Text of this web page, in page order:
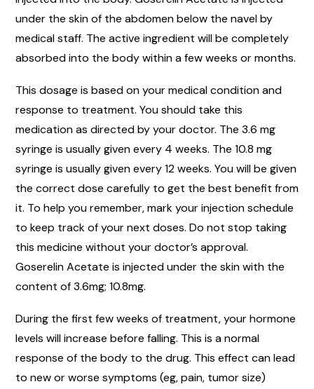
under the skin of the abdomen below the navel by
medical staff. The active ingredient will be completely
absorbed into the body within a few weeks or months.
This dosage is based on your medical condition and
response to treatment. You should take this
medication as directed by your doctor. The 3.6 mg
syringe is usually given every 4 weeks. The 10.8 mg
syringe is usually given every 12 weeks. You will be given
the correct dose carefully to get the best benefit from
it. To help you remember, mark your injection schedule
to keep track of your next doses. Do not stop taking
this medicine without your doctor’s approval.
Goserelin Acetate is injected under the skin with the
content of 3.6mg; 10.8mg.
During the first few weeks of treatment, your hormone
levels will increase before falling. This is a normal
response of the body to the drug. This effect can lead
to new or worse symptoms (eg, pain, tumor size)